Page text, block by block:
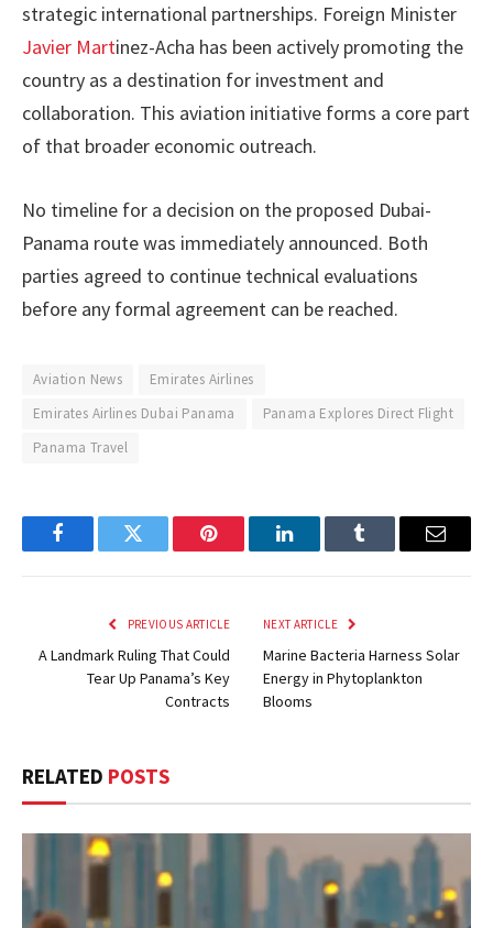
strategic international partnerships. Foreign Minister
Javier Martinez-Acha has been actively promoting the
country as a destination for investment and
collaboration. This aviation initiative forms a core part
of that broader economic outreach.
No timeline for a decision on the proposed Dubai-
Panama route was immediately announced. Both
parties agreed to continue technical evaluations
before any formal agreement can be reached.
Aviation News
Emirates Airlines
Emirates Airlines Dubai Panama
Panama Explores Direct Flight
Panama Travel
FacebookTwitter Pinterest LinkedInTumblr Email
PREVIOUS ARTICLE
A Landmark Ruling That Could
Tear Up Panama’s Key
Contracts
NEXT ARTICLE
Marine Bacteria Harness Solar
Energy in Phytoplankton
Blooms
RELATED POSTS